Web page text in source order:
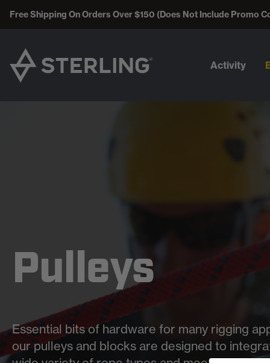
Free Shipping On Orders Over $150 (Does Not Include Promo
Activity
Pulleys
Essential bits of hardware for many rigging
our pulleys and blocks are designed to